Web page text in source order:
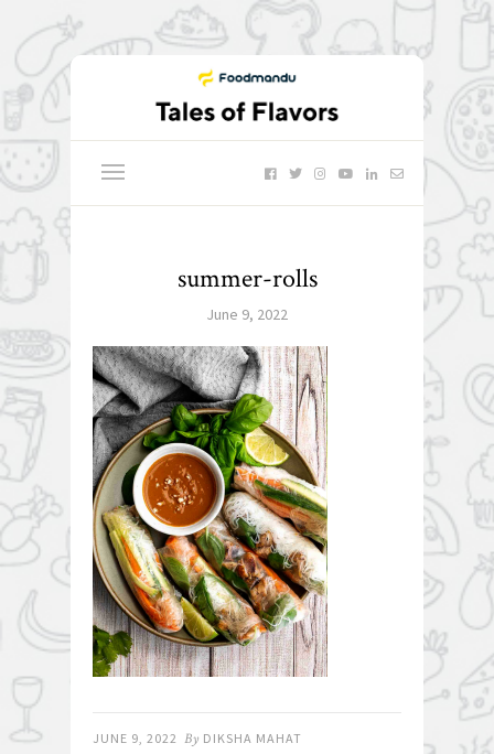
summer-rolls
June 9, 2022
JUNE 9, 2022 By DIKSHA MAHAT